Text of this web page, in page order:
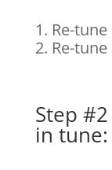
1. Re-
2. Re-
Step
in tune: